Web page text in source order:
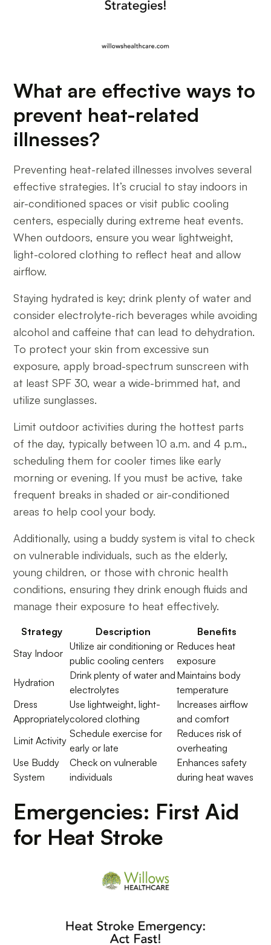
What are effective ways to
prevent heat-related
illnesses?
Preventing heat-related illnesses involves several
effective strategies. It’s crucial to stay indoors in
air-conditioned spaces or visit public cooling
centers, especially during extreme heat events.
When outdoors, ensure you wear lightweight,
light-colored clothing to reflect heat and allow
airflow.
Staying hydrated is key; drink plenty of water and
consider electrolyte-rich beverages while avoiding
alcohol and caffeine that can lead to dehydration.
To protect your skin from excessive sun
exposure, apply broad-spectrum sunscreen with
at least SPF 30, wear a wide-brimmed hat, and
utilize sunglasses.
Limit outdoor activities during the hottest parts
of the day, typically between 10 a.m. and 4 p.m.,
scheduling them for cooler times like early
morning or evening. If you must be active, take
frequent breaks in shaded or air-conditioned
areas to help cool your body.
Additionally, using a buddy system is vital to check
on vulnerable individuals, such as the elderly,
young children, or those with chronic health
conditions, ensuring they drink enough fluids and
manage their exposure to heat effectively.
Strategy Description
Benefits
Stay Indoor
Utilize air conditioning or
public cooling centers
Reduces heat
exposure
Hydration
Drink plenty of water and
electrolytes
Maintains body
temperature
Dress
Appropriately
Use lightweight, light-
colored clothing
Increases airflow
and comfort
Limit Activity
Schedule exercise for
early or late
Reduces risk of
overheating
Use Buddy
System
Check on vulnerable
individuals
Enhances safety
during heat waves
Emergencies: First Aid
for Heat Stroke